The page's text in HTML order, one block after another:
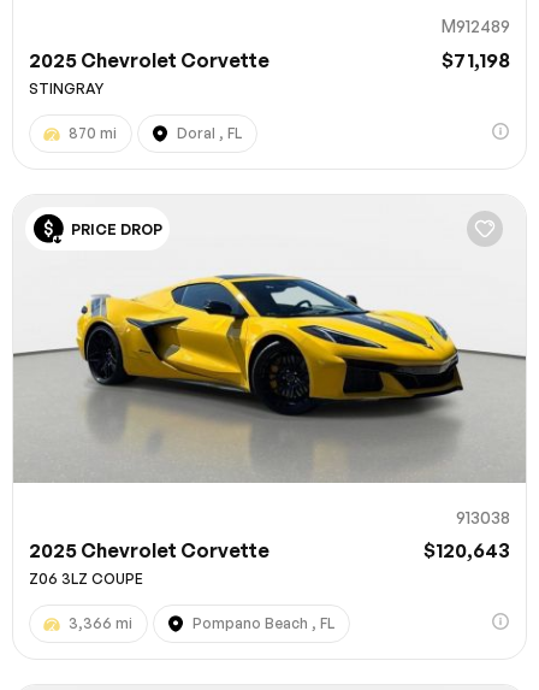
M912489
2025 Chevrolet Corvette $71,198
STINGRAY
870 mi Doral , FL
PRICE DROP
913038
2025 Chevrolet Corvette $120,643
Z06 3LZ COUPE
3,366 mi Pompano Beach , FL